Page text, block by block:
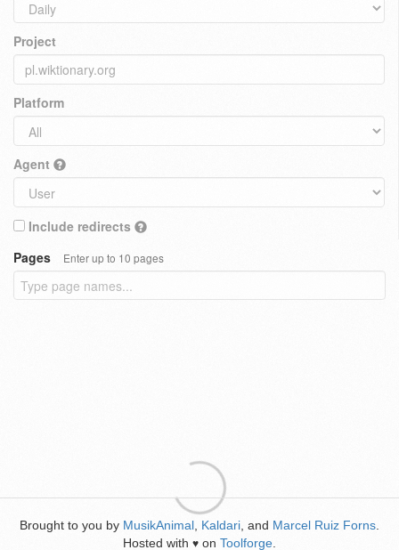
Project
Platform
Agent
Include redirects
Pages
Enter up to 10 pages
Brought to you by MusikAnimal Kaldari , and Marcel Ruiz Forns
Hosted with ♥ on Toolforge